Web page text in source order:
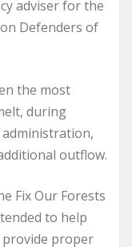
adviser for the
Defenders of
the most
during
administration,
outflow.
Fix Our Forests
to help
proper